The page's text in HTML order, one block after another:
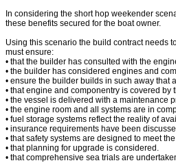
In considering the short hop weekender
these benefits secured for the boat owner.
Using this scenario the build contract needs
must ensure:
• that the builder has consulted with the
• the builder has considered engines and
• ensure the builder builds in such away that
• that engine and componentry is covered by
• the vessel is delivered with a maintenance
• the engine room and all systems are in
• fuel storage systems reflect the reality of
• insurance requirements have been
• that safety systems are designed to meet
• that planning for upgrade is considered.
• that comprehensive sea trials are